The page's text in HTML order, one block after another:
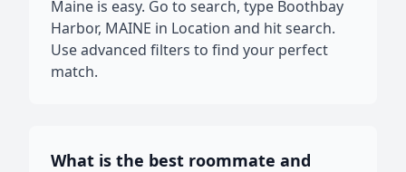
Maine is easy. Go to search, type Boothbay
Harbor, MAINE in Location and hit search.
Use advanced filters to find your perfect
match.
What is the best roommate and